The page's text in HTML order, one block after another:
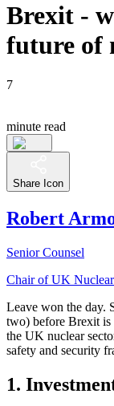
Brexit -
future of
7
minute read
Share Icon
Robert
Senior Counsel
Chair of UK
Leave won the day.
two) before Brexit
the UK nuclear
safety and security
1.